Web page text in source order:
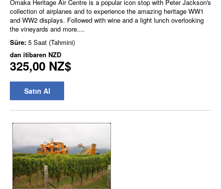
Omaka Heritage Air Centre is a popular icon stop with Peter Jackson's
collection of airplanes and to experience the amazing heritage WW1
and WW2 displays. Followed with wine and a light lunch overlooking
the vineyards and more....
Süre: 5 Saat (Tahmini)
dan itibaren NZD
325,00 NZ$
Satın Al